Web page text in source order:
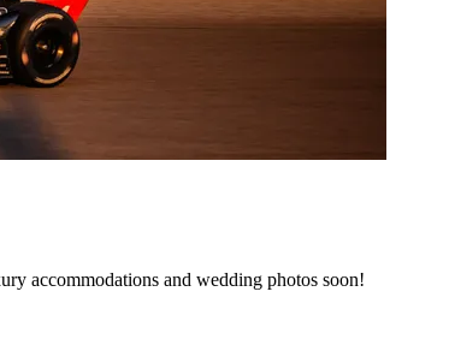
accommodations and wedding photos soon!